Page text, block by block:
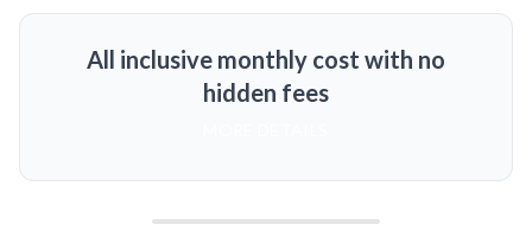
All inclusive monthly cost with no
hidden fees